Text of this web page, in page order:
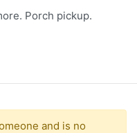
Porch pickup.
and is no